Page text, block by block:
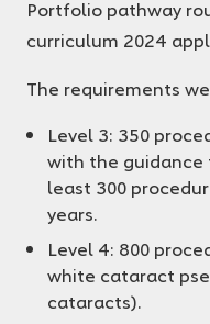
Portfolio pathway
curriculum 2024
The requirements
Level 3: 350
with the guidance
least 300
years.
Level 4: 800
white cataract
cataracts).